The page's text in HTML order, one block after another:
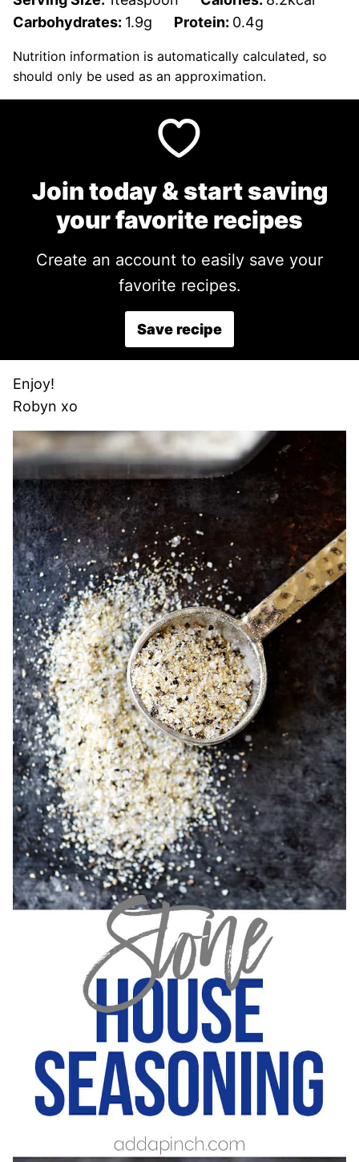
Carbohydrates: 1.9g Protein: 0.4g
Nutrition information is automatically calculated, so
should only be used as an approximation.
Join today & start saving
your favorite recipes
Create an account to easily save your
favorite recipes.
Save recipe
Enjoy!
Robyn xo